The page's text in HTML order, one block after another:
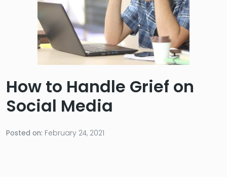
How to Handle Grief on
Social Media
Posted on: February 24, 2021